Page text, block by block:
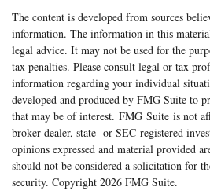
The content is developed from sources
information. The information in this
legal advice. It may not be used for the
tax penalties. Please consult legal or tax
information regarding your individual
developed and produced by FMG Suite to
that may be of interest. FMG Suite is not
broker-dealer, state- or SEC-registered
opinions expressed and material provided
should not be considered a solicitation for
security. Copyright 2026 FMG Suite.